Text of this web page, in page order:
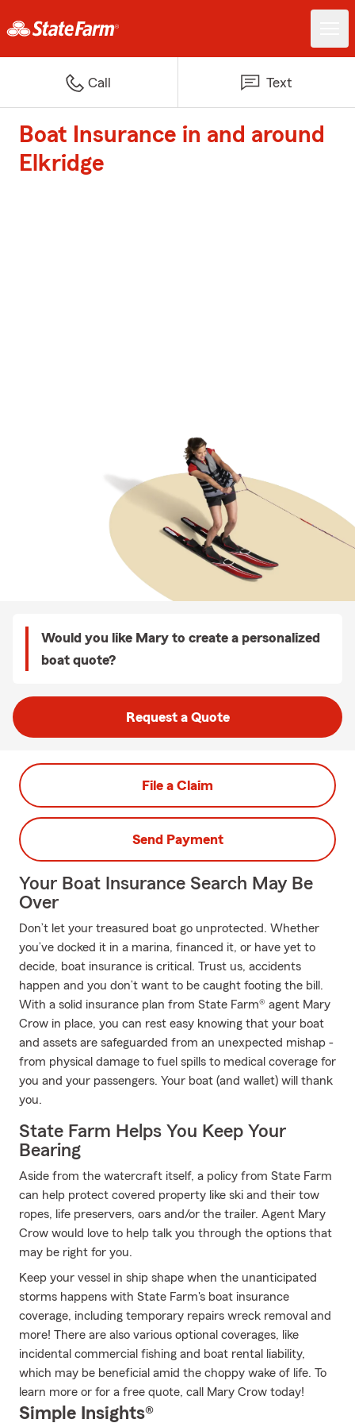
Call Text
Boat Insurance in and around
Elkridge
Would you like Mary to create a personalized
boat quote?
Request a Quote
File a Claim
Send Payment
Your Boat Insurance Search May Be
Over
Don’t let your treasured boat go unprotected. Whether
you’ve docked it in a marina, financed it, or have yet to
decide, boat insurance is critical. Trust us, accidents
happen and you don’t want to be caught footing the bill.
With a solid insurance plan from State Farm® agent Mary
Crow in place, you can rest easy knowing that your boat
and assets are safeguarded from an unexpected mishap -
from physical damage to fuel spills to medical coverage for
you and your passengers. Your boat (and wallet) will thank
you.
State Farm Helps You Keep Your
Bearing
Aside from the watercraft itself, a policy from State Farm
can help protect covered property like ski and their tow
ropes, life preservers, oars and/or the trailer. Agent Mary
Crow would love to help talk you through the options that
may be right for you.
Keep your vessel in ship shape when the unanticipated
storms happens with State Farm's boat insurance
coverage, including temporary repairs wreck removal and
more! There are also various optional coverages, like
incidental commercial fishing and boat rental liability,
which may be beneficial amid the choppy wake of life. To
learn more or for a free quote, call Mary Crow today!
Simple Insights®